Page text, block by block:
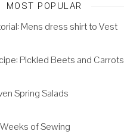
MOST POPULAR
Mens dress shirt to Vest
Pickled Beets and Carrots
Spring Salads
of Sewing